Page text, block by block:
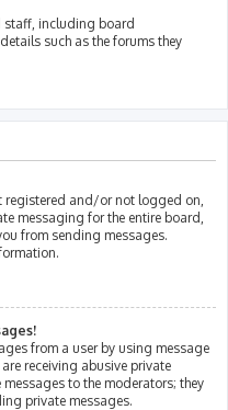
staff, including board
such as the forums they
registered and/or not logged on,
messaging for the entire board,
from sending messages.
from a user by using message
receiving abusive private
to the moderators; they
private messages.